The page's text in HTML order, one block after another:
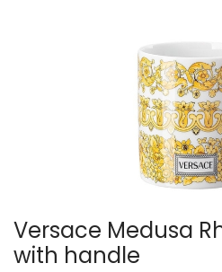
Versace Medusa
with handle